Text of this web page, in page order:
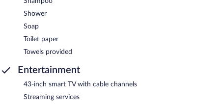
Shower
Soap
Toilet paper
Towels provided
Entertainment
43-inch smart TV with cable channels
Streaming services